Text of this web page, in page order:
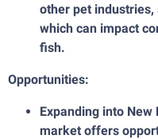
other pet industries,
which can impact
fish.
Opportunities:
Expanding into
market offers